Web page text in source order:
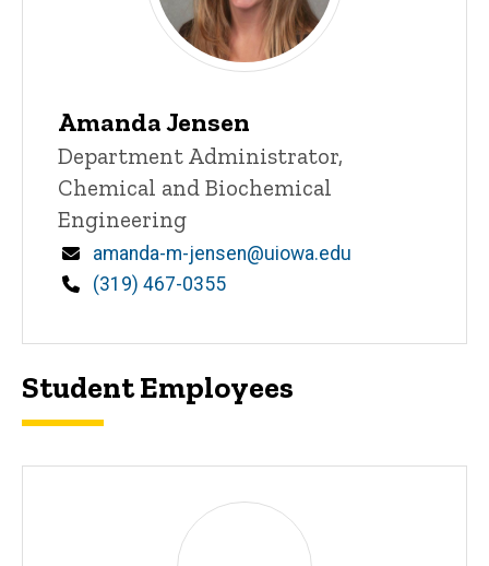
Amanda Jensen
Title/Position
Department Administrator,
Chemical and Biochemical
Engineering
Email
amanda-m-jensen@uiowa.edu
Phone
(319) 467-0355
Student Employees